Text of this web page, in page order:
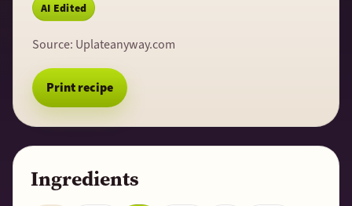
AI Edited
Source: Uplateanyway.com
Print recipe
Ingredients